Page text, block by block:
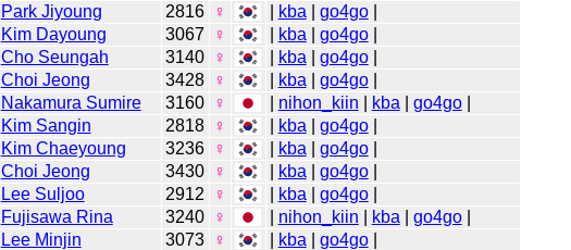
Park Jiyoung 2816 ♀ kba go4go|
Kim Dayoung 3067 ♀ kba go4go|
Cho Seungah 3140 ♀ kba go4go|
Choi Jeong 3428 ♀ kba go4go|
Nakamura Sumire 3160 ♀ nihon_kiin kba go4go|
Kim Sangin 2818 ♀ kba go4go|
Kim Chaeyoung 3236 ♀ kba go4go|
Choi Jeong 3430 ♀ kba go4go|
Lee Suljoo 2912 ♀ kba go4go|
Fujisawa Rina 3240 ♀ nihon_kiin kba go4go|
Lee Minjin 3073 ♀ kba go4go|